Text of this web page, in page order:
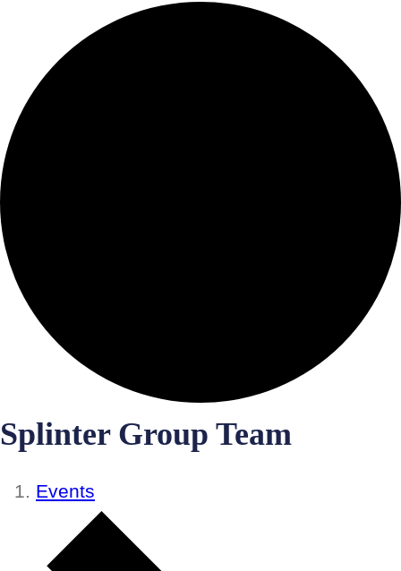
Splinter Group Team
Events